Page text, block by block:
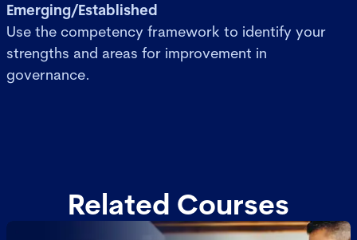
Emerging/Established
Use the competency framework to identify your
strengths and areas for improvement in
governance.
Related Courses